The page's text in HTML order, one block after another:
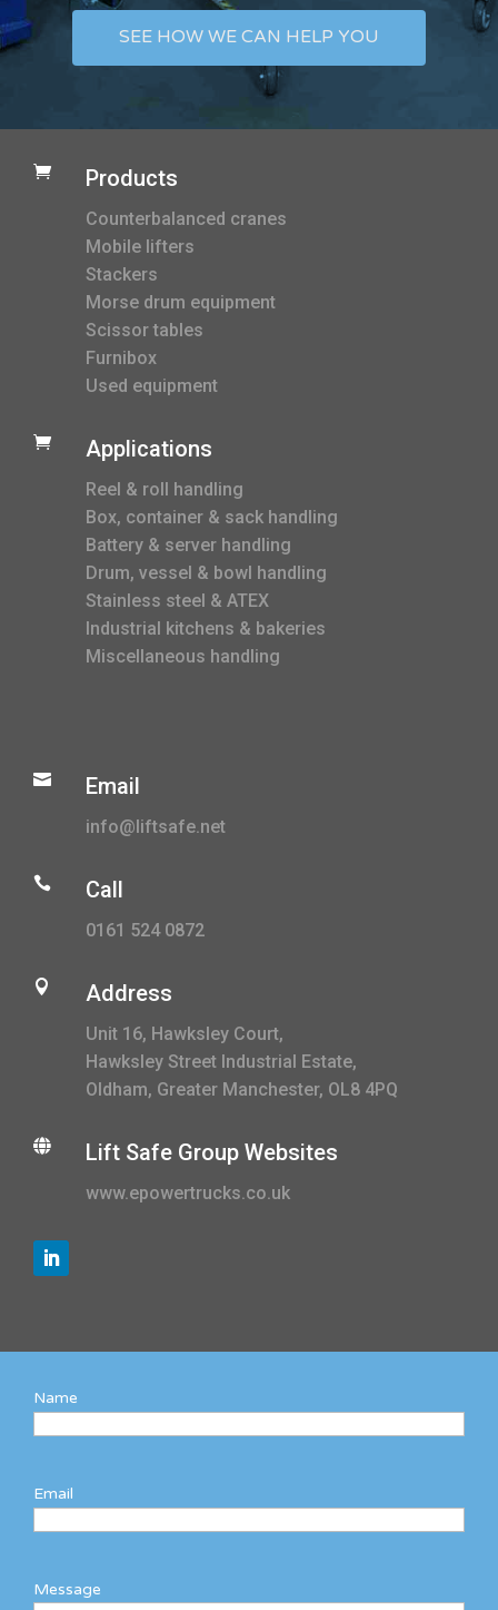
SEE HOW WE CAN HELP YOU
 Products
Counterbalanced cranes
Mobile lifters
Stackers
Morse drum equipment
Scissor tables
Furnibox
Used equipment
 Applications
Reel & roll handling
Box, container & sack handling
Battery & server handling
Drum, vessel & bowl handling
Stainless steel & ATEX
Industrial kitchens & bakeries
Miscellaneous handling
 Email
info@liftsafe.net
 Call
0161 524 0872
 Address
Unit 16, Hawksley Court,
Hawksley Street Industrial Estate,
Oldham, Greater Manchester, OL8 4PQ
 Lift Safe Group Websites
www.epowertrucks.co.uk
Name
Email
Message